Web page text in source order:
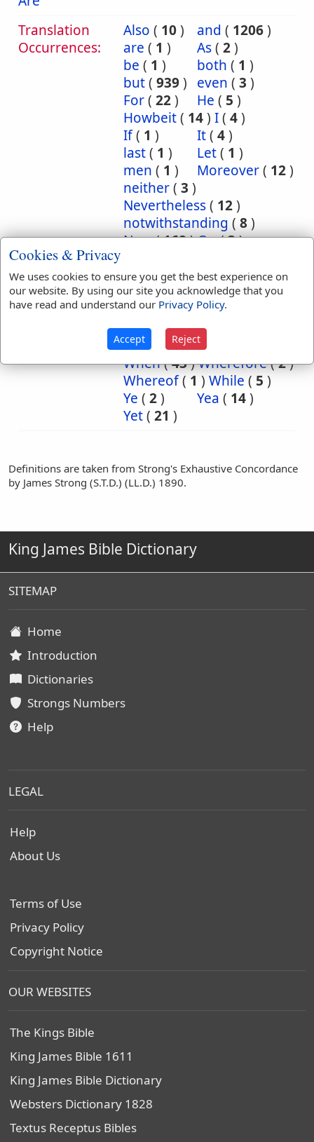
Translation
Occurrences:
Also ( 10) and ( 1206)
are ( 1 ) As( 2)
be ( 1 ) both ( 1 )
but( 939) even ( 3 )
For( 22) He ( 5 )
Howbeit( 14) I( 4)
If( 1 ) It( 4)
last( 1 ) Let( 1 )
men ( 1 ) Moreover( 12)
neither( 3 )
Nevertheless( 12)
notwithstanding ( 8)
Now(168)On(3)
that( 1) the(1)
Then(132)There(6)
Therefore(3)they
though(2)to
truly
1) What
When(43)Wherefore(2)
Whereof( 1 ) While ( 5 )
Ye ( 2) Yea ( 14)
Yet( 21 )
Definitions are taken from Strong's Exhaustive Concordance
by James Strong (S.T.D.) (LL.D.) 1890.
King James Bible Dictionary
SITEMAP
Home
Introduction
Dictionaries
Strongs Numbers
Help
LEGAL
Help
About Us
Terms of Use
Privacy Policy
Copyright Notice
OUR WEBSITES
The Kings Bible
King James Bible 1611
King James Bible Dictionary
Websters Dictionary 1828
Textus Receptus Bibles
Cookies & Privacy
We uses cookies to ensure you get the best experience on
our website. By using our site you acknowledge that you
have read and understand our Privacy Policy.
Accept Reject